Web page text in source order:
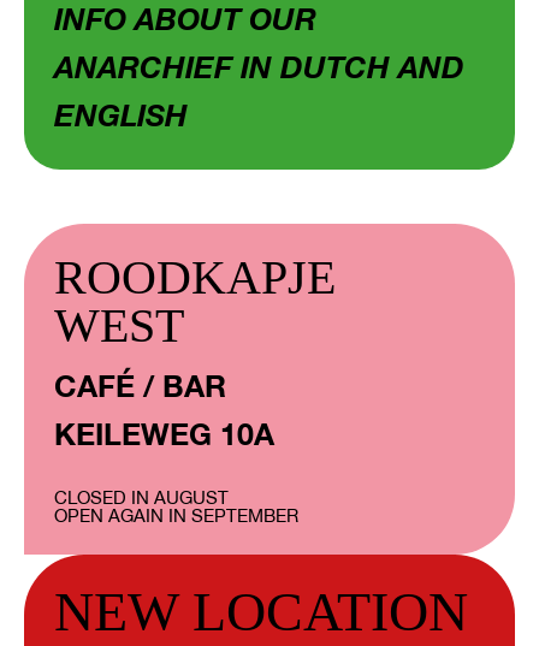
INFO ABOUT OUR
ANARCHIEF IN DUTCH AND
ENGLISH
ROODKAPJE
WEST
CAFÉ / BAR
KEILEWEG 10A
CLOSED IN AUGUST
OPEN AGAIN IN SEPTEMBER
NEW LOCATION